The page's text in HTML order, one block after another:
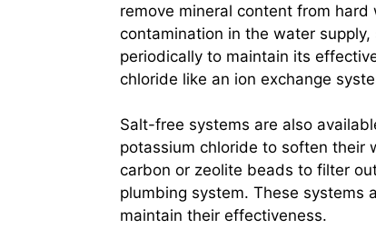
remove mineral content from
contamination in the water
periodically to maintain its
chloride like an ion exchange
Salt-free systems are also
potassium chloride to soften their
carbon or zeolite beads to filter
plumbing system. These systems
maintain their effectiveness.